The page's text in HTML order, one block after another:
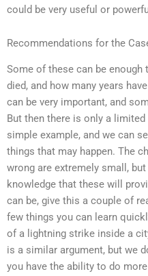
could be very useful or
Recommendations for the
Some of these can be
died, and how many years
can be very important, and
But then there is only a
simple example, and we can
things that may happen. The
wrong are extremely small,
knowledge that these will
can be, give this a couple of
few things you can learn
of a lightning strike inside a
is a similar argument, but we
you have the ability to do